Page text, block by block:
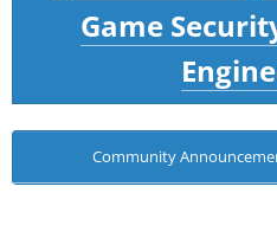
Game
Community